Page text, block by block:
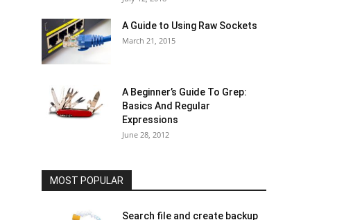
A Guide to Using Raw Sockets
March 21, 2015
A Beginner’s Guide To Grep:
Basics And Regular
Expressions
June 28, 2012
MOST POPULAR
Search file and create backup